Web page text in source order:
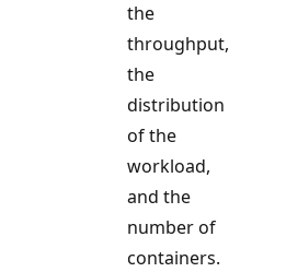
the
throughput,
the
distribution
of the
workload,
and the
number of
containers.